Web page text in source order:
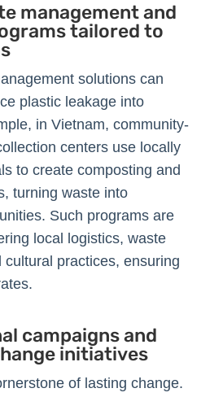
management and
tailored to
solutions can
plastic leakage into
in Vietnam, community-
centers use locally
to create composting and
turning waste into
Such programs are
local logistics, waste
cultural practices, ensuring
campaigns and
initiatives
of lasting change.